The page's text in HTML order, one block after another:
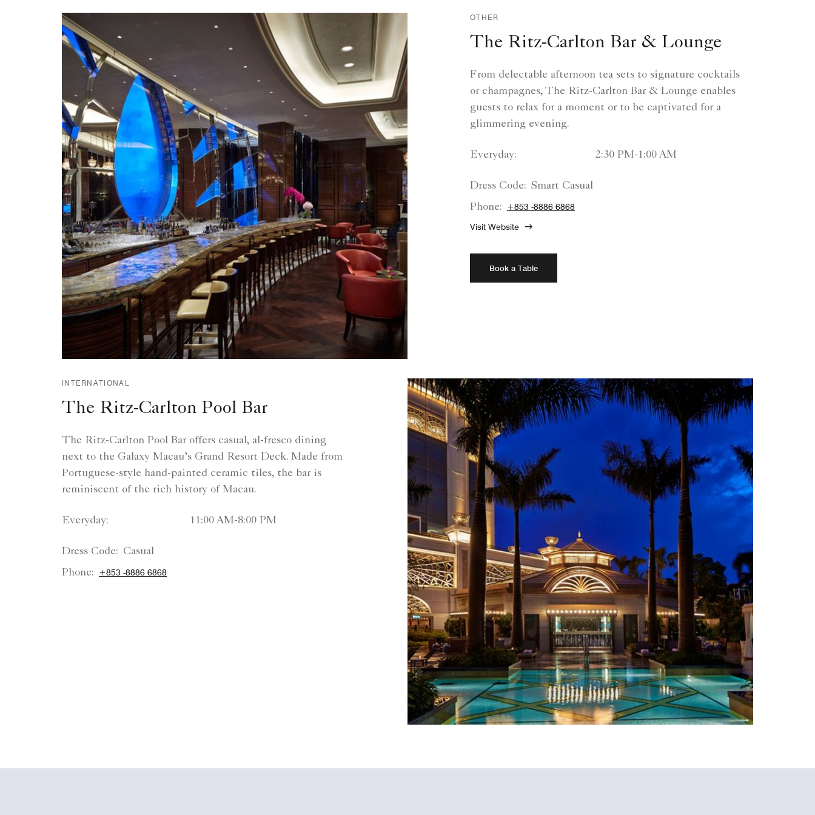
OTHER
The Ritz-Carlton Bar & Lounge
From delectable afternoon tea sets to signature cocktails
or champagnes, The Ritz-Carlton Bar & Lounge enables
guests to relax for a moment or to be captivated for a
glimmering evening.
Everyday: 2:30 PM-1:00 AM
Dress Code: Smart Casual
Phone:
+853 -8886 6868
Visit Website
Book a Table
INTERNATIONAL
The Ritz-Carlton Pool Bar
The Ritz-Carlton Pool Bar offers casual, al-fresco dining
next to the Galaxy Macau’s Grand Resort Deck. Made from
Portuguese-style hand-painted ceramic tiles, the bar is
reminiscent of the rich history of Macau.
Everyday: 11:00 AM-8:00 PM
Dress Code: Casual
Phone:
+853 -8886 6868